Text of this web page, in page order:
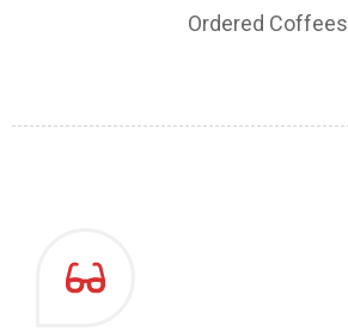
Ordered Coffees